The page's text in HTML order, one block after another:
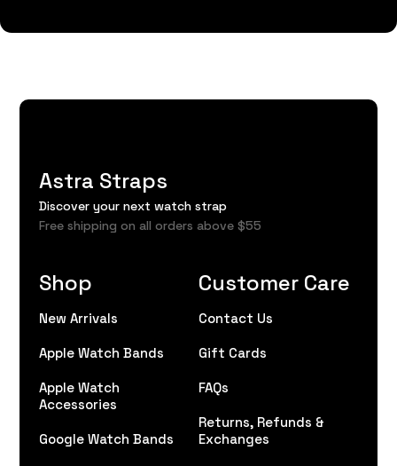
Astra Straps
Discover your next watch strap
Free shipping on all orders above $55
Shop
New Arrivals
Apple Watch Bands
Apple Watch
Accessories
Google Watch Bands
Customer Care
Contact Us
Gift Cards
FAQs
Returns, Refunds &
Exchanges